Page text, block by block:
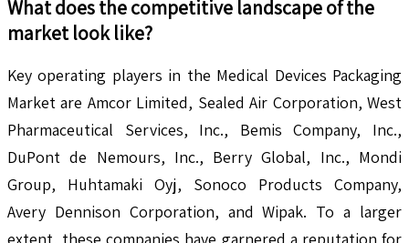
What does the competitive landscape of the
market look like?
Key operating players in the Medical Devices Packaging
Market are Amcor Limited, Sealed Air Corporation, West
Pharmaceutical Services, Inc., Bemis Company, Inc.,
DuPont de Nemours, Inc., Berry Global, Inc., Mondi
Group, Huhtamaki Oyj, Sonoco Products Company,
Avery Dennison Corporation, and Wipak. To a larger